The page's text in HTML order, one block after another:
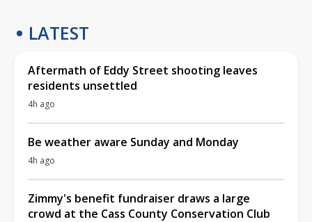
LATEST
Aftermath of Eddy Street shooting leaves
residents unsettled
4h ago
Be weather aware Sunday and Monday
4h ago
Zimmy's benefit fundraiser draws a large
crowd at the Cass County Conservation Club